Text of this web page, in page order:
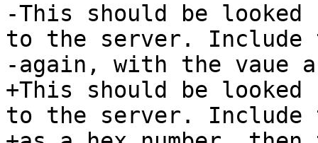
-This should be looked
to the server. Include
-again, with the vaue
+This should be looked
to the server. Include